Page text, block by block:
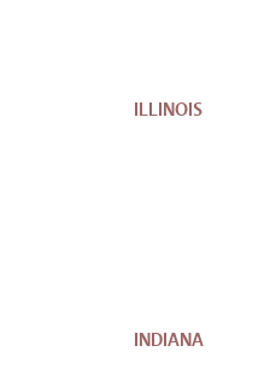
ILLINOIS
INDIANA